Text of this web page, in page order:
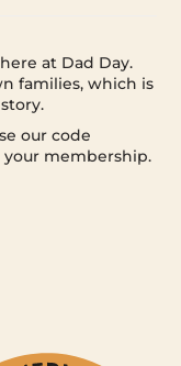
at Dad Day.
families, which is
our code
your membership.